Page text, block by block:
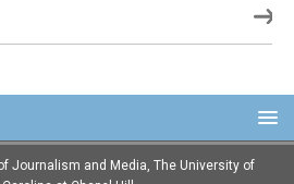
Journalism and Media, The University of